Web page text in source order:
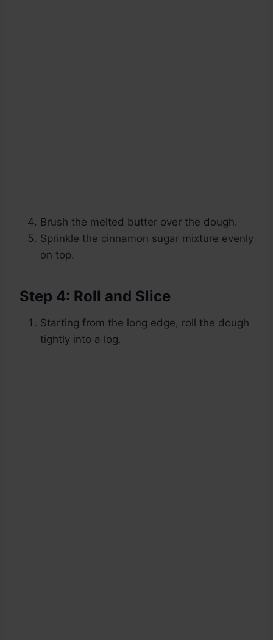
Brush the melted butter over the dough.
Sprinkle the cinnamon sugar mixture evenly
on top.
Step 4: Roll and Slice
Starting from the long edge, roll the dough
tightly into a log.